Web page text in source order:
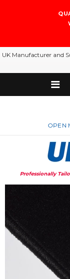
UK Manufacturer and
OPEN
Professionally